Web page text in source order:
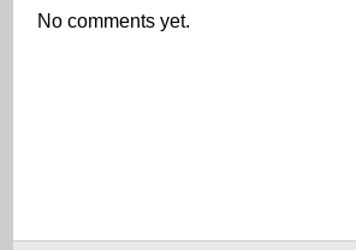
No comments yet.